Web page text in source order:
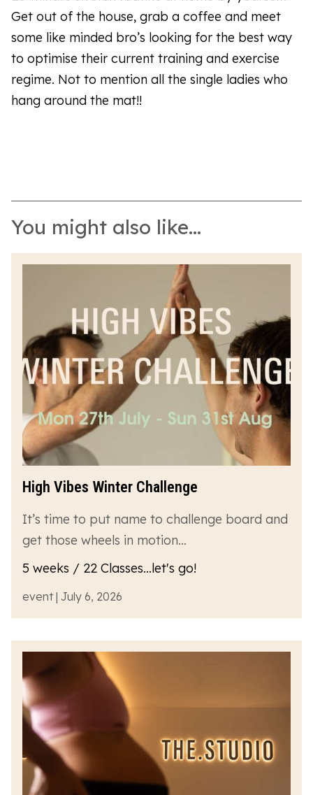
Get out of the house, grab a coffee and meet
some like minded bro’s looking for the best way
to optimise their current training and exercise
regime. Not to mention all the single ladies who
hang around the mat!!
You might also like...
High Vibes Winter Challenge
It’s time to put name to challenge board and
get those wheels in motion…
5 weeks / 22 Classes...let's go!
event | July 6, 2026